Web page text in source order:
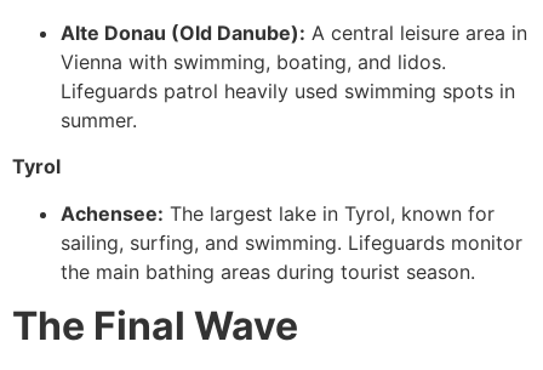
Alte Donau (Old Danube): A central leisure area in
Vienna with swimming, boating, and lidos.
Lifeguards patrol heavily used swimming spots in
summer.
Tyrol
Achensee: The largest lake in Tyrol, known for
sailing, surfing, and swimming. Lifeguards monitor
the main bathing areas during tourist season.
The Final Wave